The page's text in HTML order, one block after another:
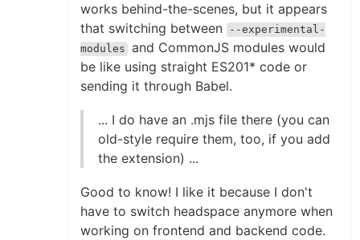
works behind-the-scenes, but it appears
that switching between
--experimental-
modules and CommonJS modules would
be like using straight ES201* code or
sending it through Babel.
... I do have an .mjs file there (you can
old-style require them, too, if you add
the extension) ...
Good to know! I like it because I don't
have to switch headspace anymore when
working on frontend and backend code.